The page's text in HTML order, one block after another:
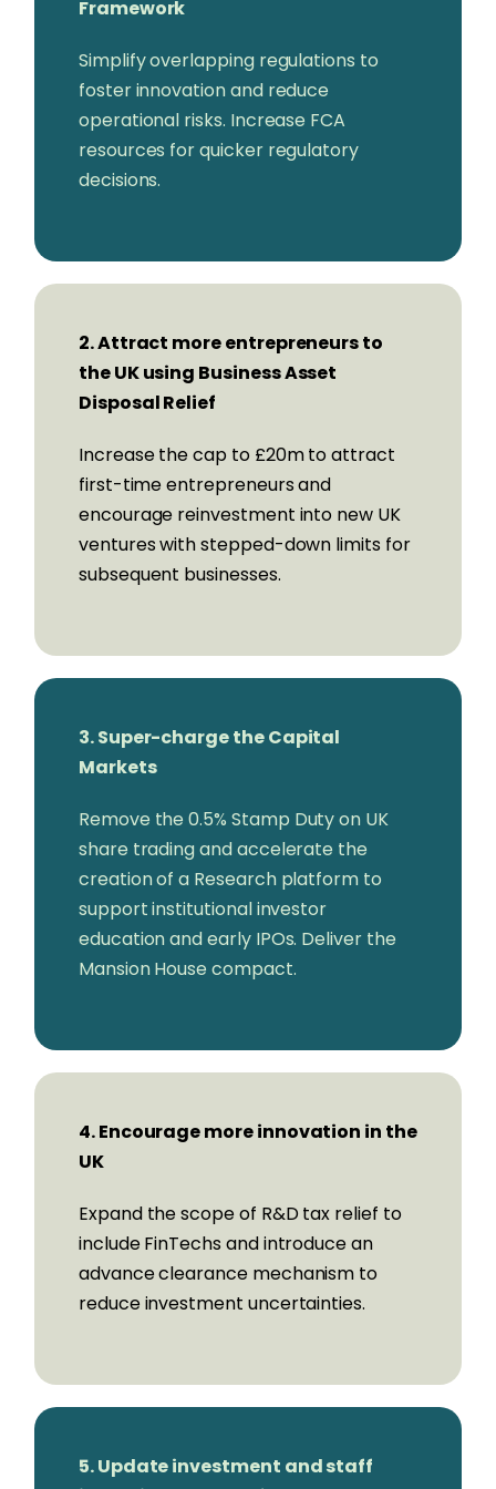
Moneyfarm
Charles Delingpole,CEO,
ComplyAdvantage
Iana Dimitrova,CEO, Openpayd
Rob Fairfield,CEO, Liberis
Mark Fairless,
GoHenry
Jaidev Janardana,CEO, Zopa
Rishi Khosla OBE,CEO & Co-Founder,
OakNorth Bank
Vishal Marria,CEO & Founder, Quantexa
Blythe Masters,CEO, FNZ Group
Neil Chandler,CEO, Tandem Bank
Mike Walters,CEO, Form3
Mark Mullen, CEO, Atom Bank
iwoca
Anand Sambasivan,
Francesco Simoneschi,CEO & Founder,
TrueLayer
Myles Stephenson,CEO & Founder,
Modulr
Paul Taylor,CEO & Founder, Thought
Machine
Stefano Vaccino,CEO & Founder, Yapily
Steering Group:
Co-Chairs:
Mike Carter, Innovate Finance
Ryan Mendy,
Zilch
Members:
Adam Gagen,Revolut
Framework
Simplify overlapping regulations to
foster innovation and reduce
operational risks. Increase FCA
resources for quicker regulatory
decisions.
2. Attract more entrepreneurs to
the UK using Business Asset
Disposal Relief
Increase the cap to £20m to attract
first-time entrepreneurs and
encourage reinvestment into new UK
ventures with stepped-down limits for
subsequent businesses.
3. Super-charge the Capital
Markets
Remove the 0.5% Stamp Duty on UK
share trading and accelerate the
creation of a Research platform to
support institutional investor
education and early IPOs. Deliver the
Mansion House compact.
4. Encourage more innovation in the
UK
Expand the scope of R&D tax relief to
include FinTechs and introduce an
advance clearance mechanism to
reduce investment uncertainties.
5. Update investment and staff